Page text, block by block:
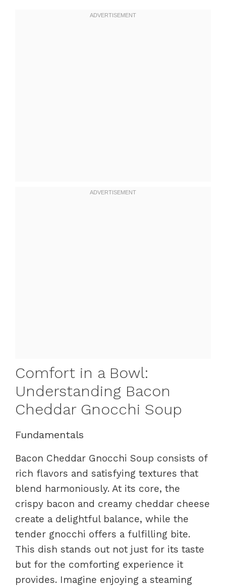
Comfort in a Bowl:
Understanding Bacon
Cheddar Gnocchi Soup
Fundamentals
Bacon Cheddar Gnocchi Soup consists of
rich flavors and satisfying textures that
blend harmoniously. At its core, the
crispy bacon and creamy cheddar cheese
create a delightful balance, while the
tender gnocchi offers a fulfilling bite.
This dish stands out not just for its taste
but for the comforting experience it
provides. Imagine enjoying a steaming